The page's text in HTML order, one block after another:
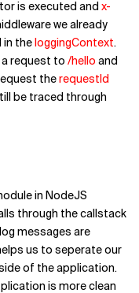
is executed and x-
we already
in theloggingContext.
request to /hello and
therequestId
be traced through
in NodeJS
through the callstack
messages are
us to seperate our
of the application.
is more clean